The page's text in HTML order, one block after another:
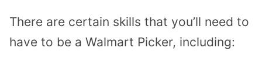
There are certain skills that you’ll need to
have to be a Walmart Picker, including: